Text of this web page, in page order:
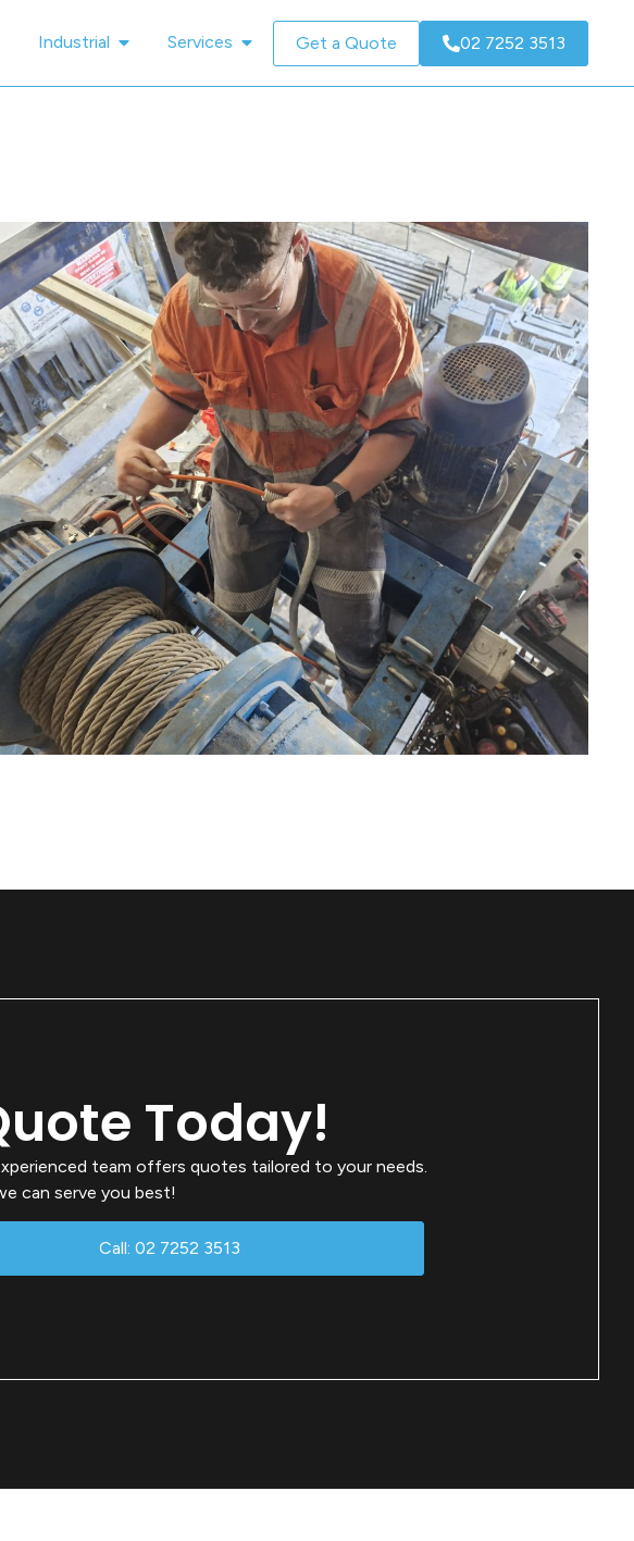
Industrial Services Get a Quote 02 7252 3513
Today!
team offers quotes tailored to your needs.
can serve you best!
Call: 02 7252 3513